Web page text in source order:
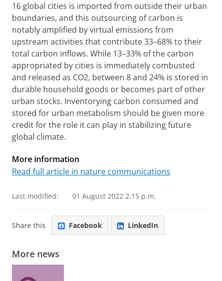
16 global cities is imported from outside their urban
boundaries, and this outsourcing of carbon is
notably amplified by virtual emissions from
upstream activities that contribute 33–68% to their
total carbon inflows. While 13–33% of the carbon
appropriated by cities is immediately combusted
and released as CO2, between 8 and 24% is stored in
durable household goods or becomes part of other
urban stocks. Inventorying carbon consumed and
stored for urban metabolism should be given more
credit for the role it can play in stabilizing future
global climate.
More information
Read full article in nature communications
Last modified: 01 August 2022 2.15 p.m.
Share this Facebook LinkedIn
More news